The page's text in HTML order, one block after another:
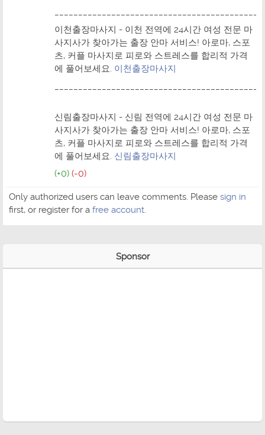
이천출장마사지 - 이천 전역에 24시간 여성 전문 마
사지사가 찾아가는 출장 안마 서비스! 아로마, 스포
츠, 커플 마사지로 피로와 스트레스를 합리적 가격
에 풀어보세요. 이천출장마사지
신림출장마사지 - 신림 전역에 24시간 여성 전문 마
사지사가 찾아가는 출장 안마 서비스! 아로마, 스포
츠, 커플 마사지로 피로와 스트레스를 합리적 가격
에 풀어보세요. 신림출장마사지
(+0) (-0)
Only authorized users can leave comments. Please sign in
first, or register for a free account.
Sponsor